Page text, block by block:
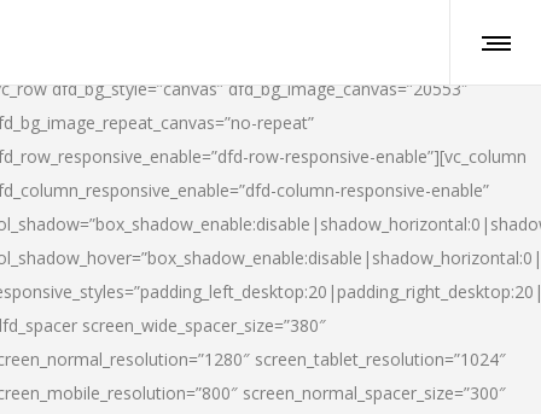
dfd_bg_style=”canvas” dfd_bg_image_canvas=”20553″
repeat”
row-responsive-enable”][vc_column
column-responsive-enable”
screen_wide_spacer_size=”380″
screen_tablet_resolution=”1024″
screen_normal_spacer_size=”300″